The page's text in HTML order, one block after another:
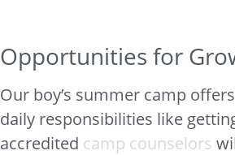
Opportunities for
Our boy’s summer camp
daily responsibilities like
accredited camp counselors